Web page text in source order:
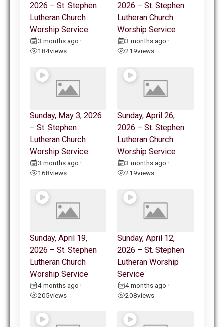
2026 – St. Stephen
Lutheran Church
Worship Service
3 months ago •
184views
2026 – St. Stephen
Lutheran Church
Worship Service
3 months ago •
219views
Sunday, May 3, 2026
– St. Stephen
Lutheran Church
Worship Service
3 months ago •
168views
Sunday, April 26,
2026 – St. Stephen
Lutheran Church
Worship Service
3 months ago •
219views
Sunday, April 19,
2026 – St. Stephen
Lutheran Church
Worship Service
4 months ago •
205views
Sunday, April 12,
2026 – St. Stephen
Lutheran Worship
Service
4 months ago •
208views